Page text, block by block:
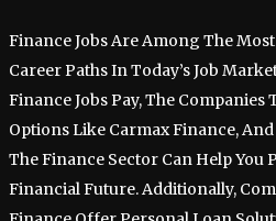
Finance Jobs Are Among The
Career Paths In Today’s Job
Finance Jobs Pay, The
Options Like Carmax Finance,
The Finance Sector Can Help You
Financial Future. Additionally,